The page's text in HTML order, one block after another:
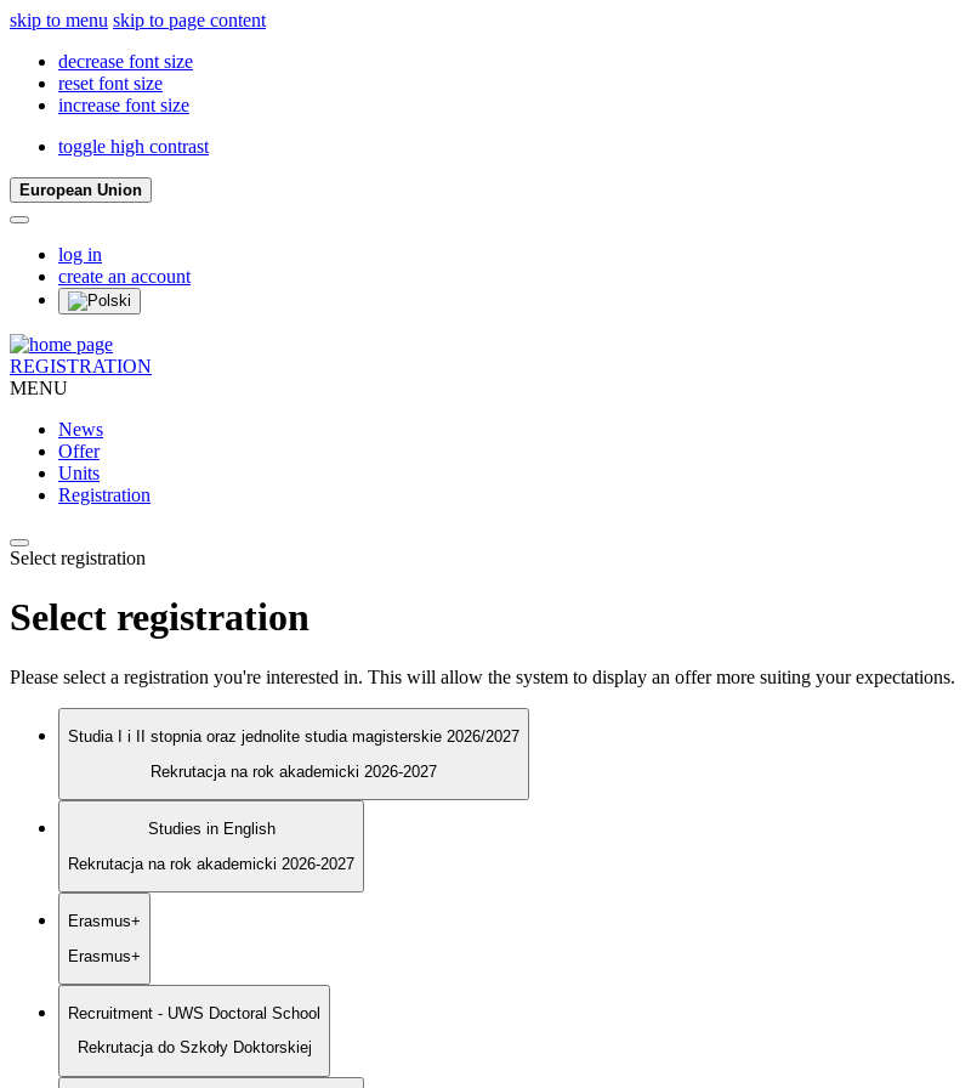
skip to menu skip to page content
decrease font size
reset font size
increase font size
toggle high contrast
European Union
log in
create an account
REGISTRATION
MENU
News
Offer
Units
Registration
Select registration
Select registration
Please select a registration you're interested in. This will allow the system to display an offer more suiting your expectations.
Studia I i II stopnia oraz jednolite studia magisterskie 2026/2027
Rekrutacja na rok akademicki 2026-2027
Studies in English
Rekrutacja na rok akademicki 2026-2027
Erasmus+
Erasmus+
Recruitment - UWS Doctoral School
Rekrutacja do Szkoły Doktorskiej